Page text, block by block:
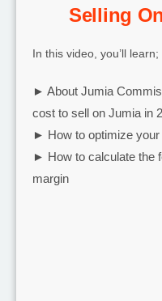
Selling
In this video, you’ll learn;
► About Jumia
cost to sell on Jumia in
► How to optimize
► How to calculate the
margin